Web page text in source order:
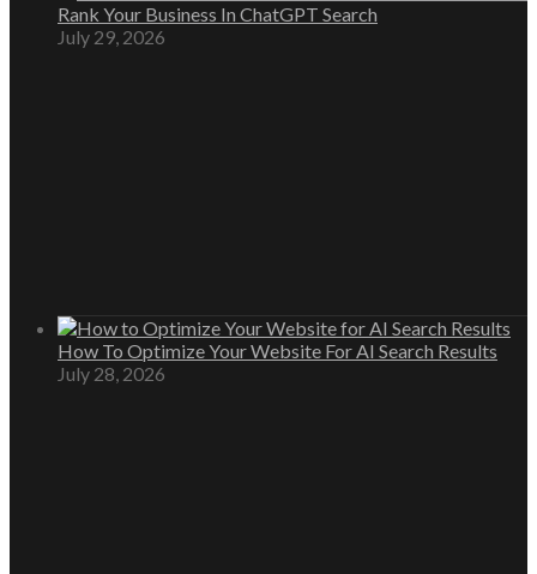
Rank Your Business In ChatGPT Search
July 29, 2026
How To Optimize Your Website For AI Search Results
July 28, 2026